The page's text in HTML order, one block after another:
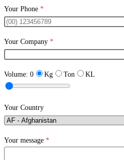
Your Phone *
Your Company *
Volume: 0 Kg Ton KL
Your Country
Your message *